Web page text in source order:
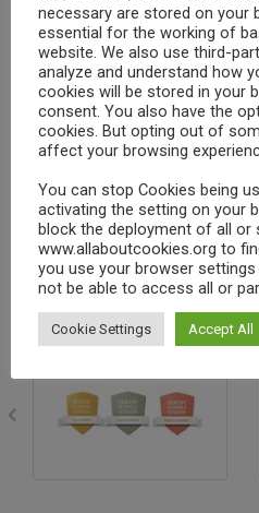
Finding the resources
Finding and using a
Making sure you are
(so your teacher can
progress)
Search
necessary are stored on your
essential for the working of
website. We also use third-
analyze and understand how
cookies will be stored in your
consent. You also have the
cookies. But opting out of
affect your browsing
You can stop Cookies being
activating the setting on your
block the deployment of all or
www.allaboutcookies.org to
you use your browser
not be able to access all or
Cookie Settings Accept All